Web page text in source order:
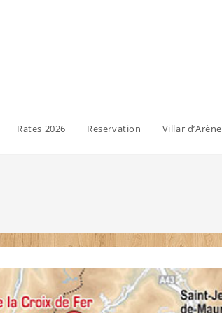
Rates 2026 Reservation Villar d’Arène